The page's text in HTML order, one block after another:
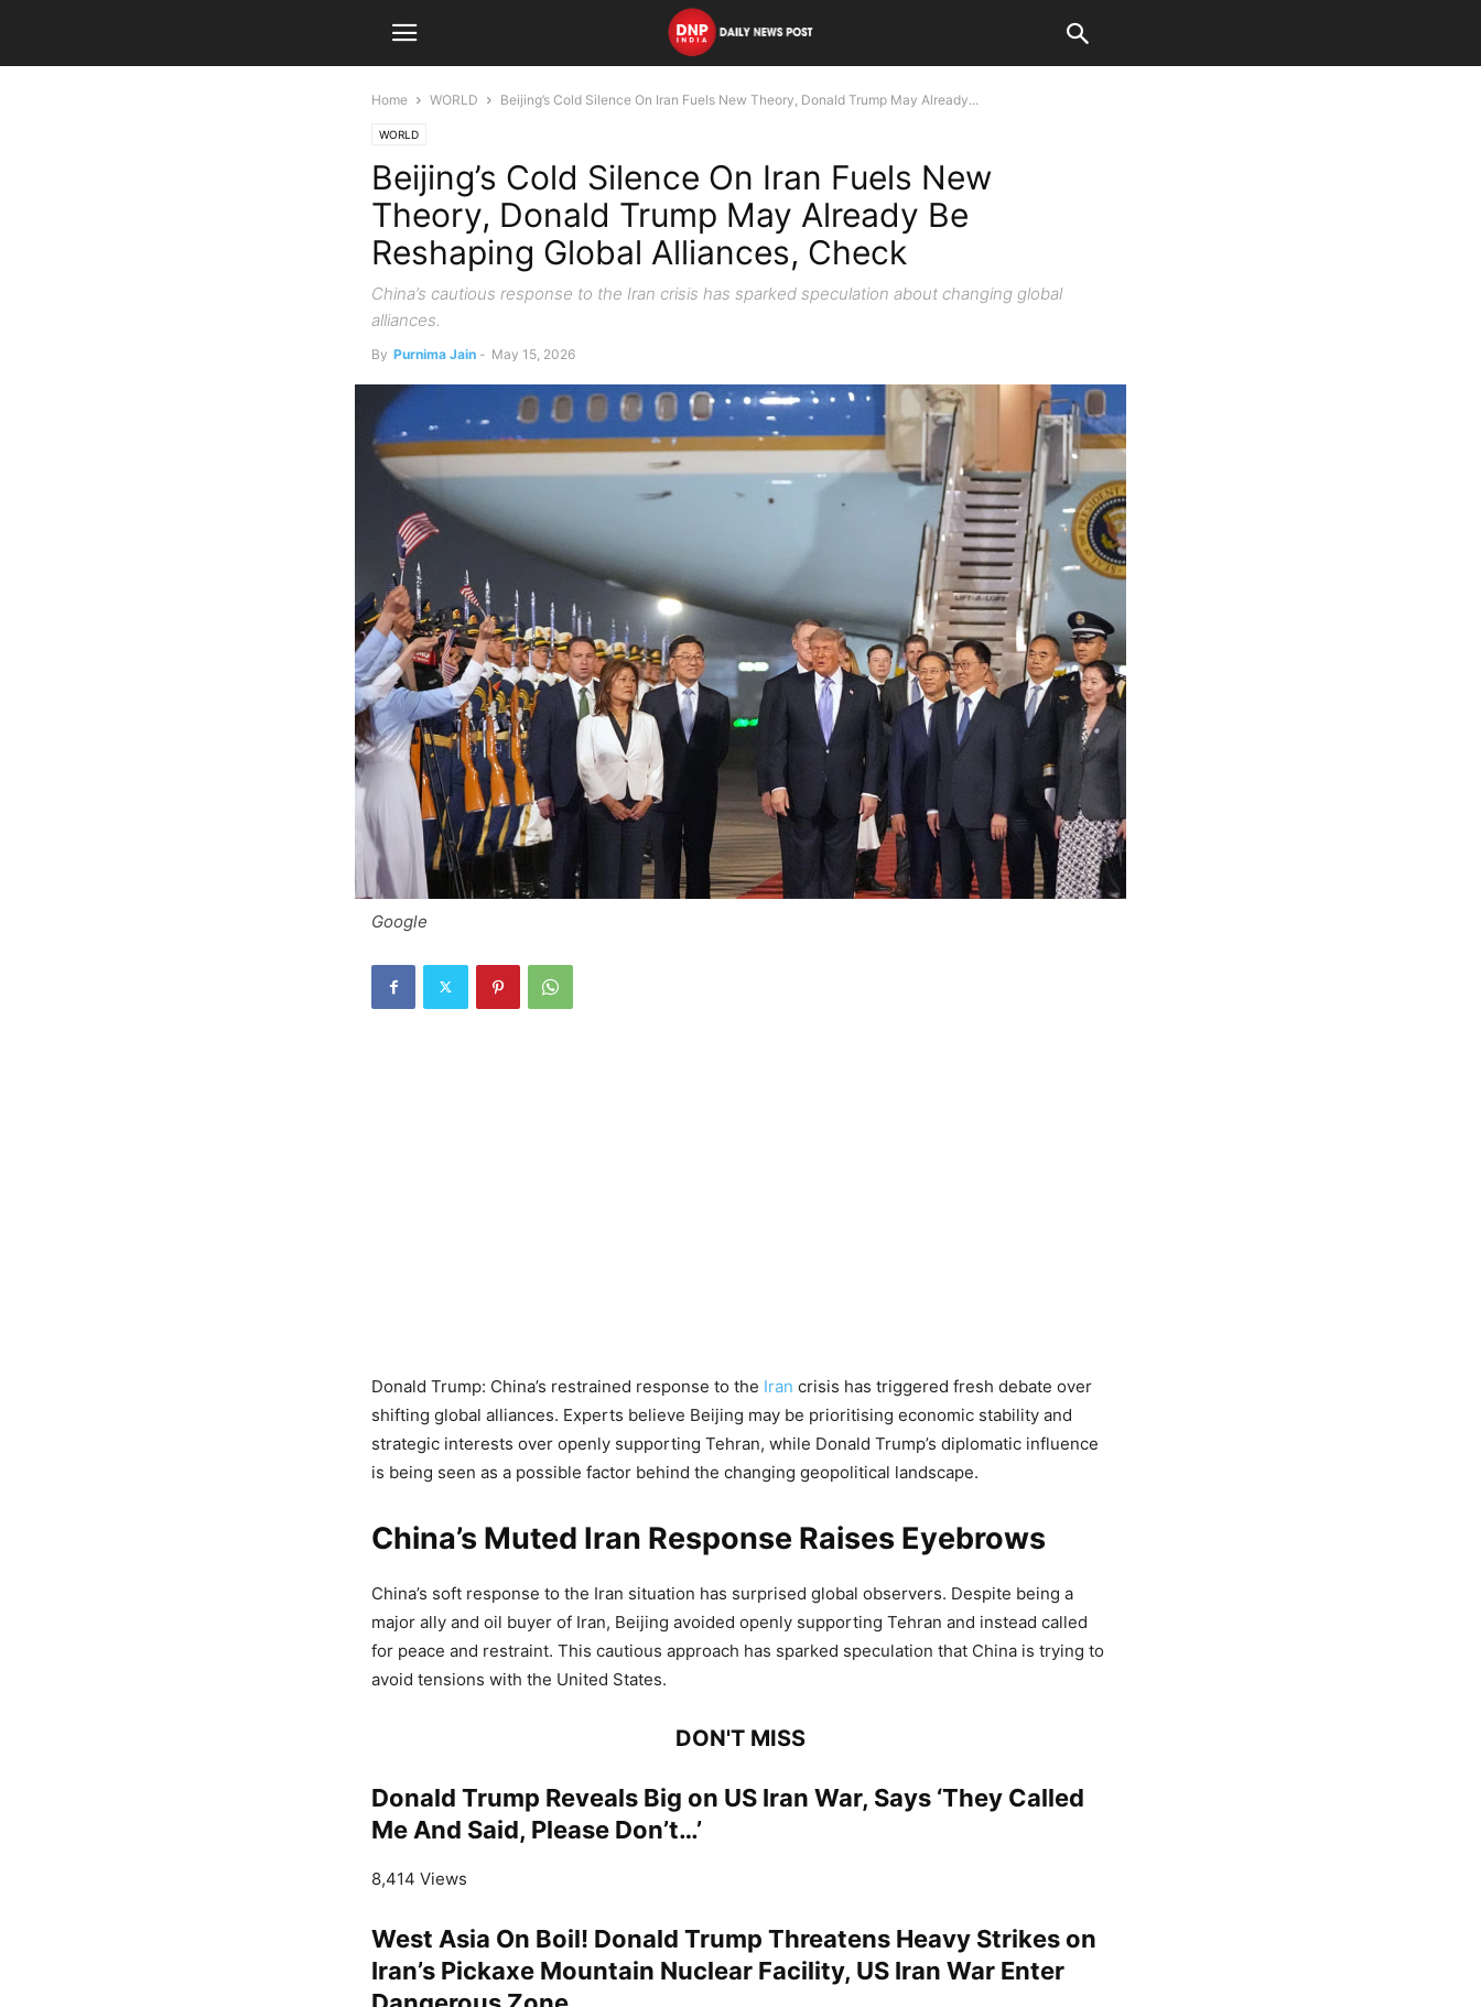
Home WORLD Beijing’s Cold Silence On Iran Fuels New Theory, Donald Trump May Already...
WORLD
Beijing’s Cold Silence On Iran Fuels New
Theory, Donald Trump May Already Be
Reshaping Global Alliances, Check
China’s cautious response to the Iran crisis has sparked speculation about changing global
alliances.
By Purnima Jain - May 15, 2026
Google
Donald Trump: China’s restrained response to the Iran crisis has triggered fresh debate over
shifting global alliances. Experts believe Beijing may be prioritising economic stability and
strategic interests over openly supporting Tehran, while Donald Trump’s diplomatic influence
is being seen as a possible factor behind the changing geopolitical landscape.
China’s Muted Iran Response Raises Eyebrows
China’s soft response to the Iran situation has surprised global observers. Despite being a
major ally and oil buyer of Iran, Beijing avoided openly supporting Tehran and instead called
for peace and restraint. This cautious approach has sparked speculation that China is trying to
avoid tensions with the United States.
DON'T MISS
Donald Trump Reveals Big on US Iran War, Says ‘They Called
Me And Said, Please Don’t…’
8,414 Views
West Asia On Boil! Donald Trump Threatens Heavy Strikes on
Iran’s Pickaxe Mountain Nuclear Facility, US Iran War Enter